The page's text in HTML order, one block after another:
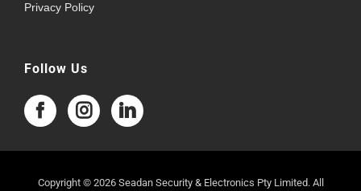
Privacy Policy
Follow Us
Copyright © 2026 Seadan Security & Electronics Pty Limited. All